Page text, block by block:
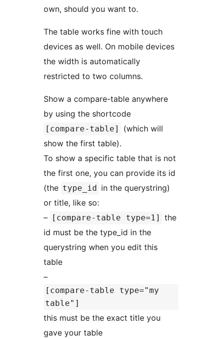
own, should you want to.
The table works fine with touch
devices as well. On mobile devices
the width is automatically
restricted to two columns.
Show a compare-table anywhere
by using the shortcode
[compare-table]
(which will
show the first table).
To show a specific table that is not
the first one, you can provide its id
(the type_id
in the querystring)
or title, like so:
–
[compare-table type=1]
the
id must be the type_id in the
querystring when you edit this
table
–
[compare-table type="my
table"]
this must be the exact title you
gave your table